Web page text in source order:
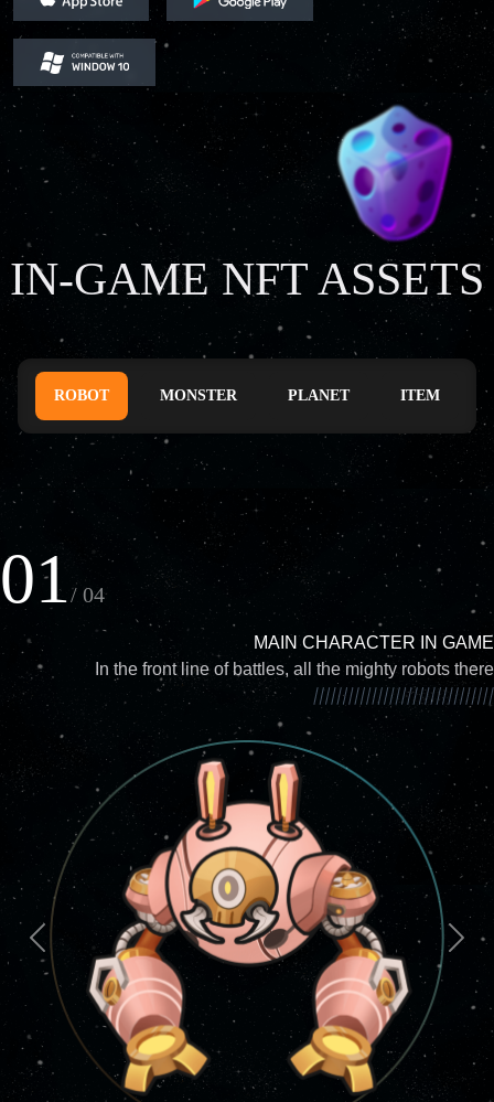
IN-GAME NFT ASSETS
ROBOT MONSTER PLANET ITEM
01/ 04
MAIN CHARACTER IN GAME
In the front line of battles, all the mighty robots there